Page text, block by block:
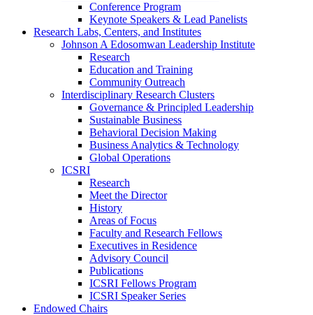
Conference Program
Keynote Speakers & Lead Panelists
Research Labs, Centers, and Institutes
Johnson A Edosomwan Leadership Institute
Research
Education and Training
Community Outreach
Interdisciplinary Research Clusters
Governance & Principled Leadership
Sustainable Business
Behavioral Decision Making
Business Analytics & Technology
Global Operations
ICSRI
Research
Meet the Director
History
Areas of Focus
Faculty and Research Fellows
Executives in Residence
Advisory Council
Publications
ICSRI Fellows Program
ICSRI Speaker Series
Endowed Chairs